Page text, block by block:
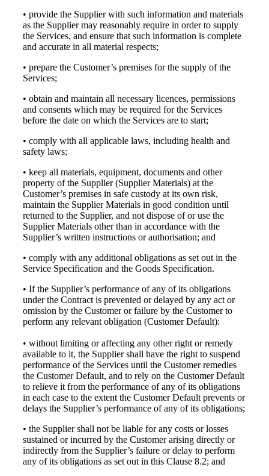
• provide the Supplier with such information and materials
as the Supplier may reasonably require in order to supply
the Services, and ensure that such information is complete
and accurate in all material respects;
• prepare the Customer’s premises for the supply of the
Services;
• obtain and maintain all necessary licences, permissions
and consents which may be required for the Services
before the date on which the Services are to start;
• comply with all applicable laws, including health and
safety laws;
• keep all materials, equipment, documents and other
property of the Supplier (Supplier Materials) at the
Customer’s premises in safe custody at its own risk,
maintain the Supplier Materials in good condition until
returned to the Supplier, and not dispose of or use the
Supplier Materials other than in accordance with the
Supplier’s written instructions or authorisation; and
• comply with any additional obligations as set out in the
Service Specification and the Goods Specification.
• If the Supplier’s performance of any of its obligations
under the Contract is prevented or delayed by any act or
omission by the Customer or failure by the Customer to
perform any relevant obligation (Customer Default):
• without limiting or affecting any other right or remedy
available to it, the Supplier shall have the right to suspend
performance of the Services until the Customer remedies
the Customer Default, and to rely on the Customer Default
to relieve it from the performance of any of its obligations
in each case to the extent the Customer Default prevents or
delays the Supplier’s performance of any of its obligations;
• the Supplier shall not be liable for any costs or losses
sustained or incurred by the Customer arising directly or
indirectly from the Supplier’s failure or delay to perform
any of its obligations as set out in this Clause 8.2; and